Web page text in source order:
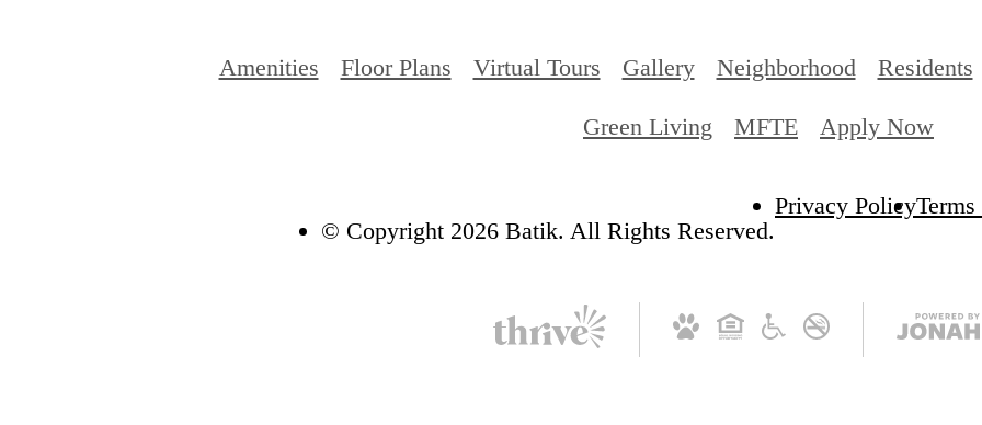
Amenities Floor Plans Virtual Tours Gallery Neighborhood Residents
Green Living MFTE Apply Now
© Copyright 2026 Batik. All Rights Reserved.
Privacy Policy